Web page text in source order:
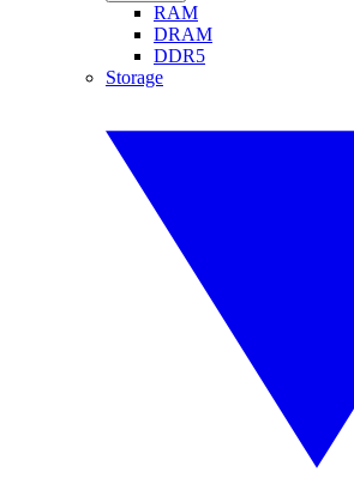
RAM
DRAM
DDR5
Storage